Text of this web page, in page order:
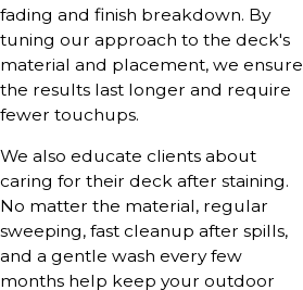
fading and finish breakdown. By
tuning our approach to the deck's
material and placement, we ensure
the results last longer and require
fewer touchups.
We also educate clients about
caring for their deck after staining.
No matter the material, regular
sweeping, fast cleanup after spills,
and a gentle wash every few
months help keep your outdoor